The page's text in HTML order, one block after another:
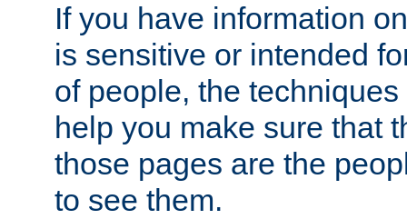
If you have information
is sensitive or intended
of people, the
help you make sure that
those pages are the
to see them.